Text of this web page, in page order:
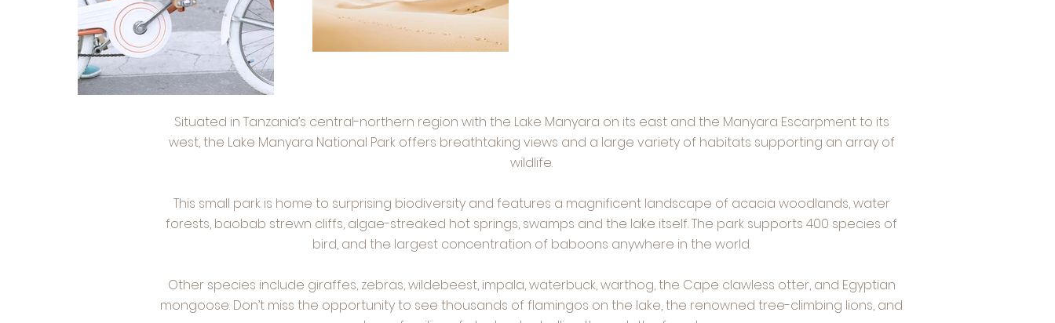
Situated in Tanzania’s central-northern region with the Lake Manyara on its east and the Manyara Escarpment to its
west, the Lake Manyara National Park offers breathtaking views and a large variety of habitats supporting an array of
wildlife.
This small park is home to surprising biodiversity and features a magnificent landscape of acacia woodlands, water
forests, baobab strewn cliffs, algae-streaked hot springs, swamps and the lake itself. The park supports 400 species of
bird, and the largest concentration of baboons anywhere in the world.
Other species include giraffes, zebras, wildebeest, impala, waterbuck, warthog, the Cape clawless otter, and Egyptian
mongoose. Don’t miss the opportunity to see thousands of flamingos on the lake, the renowned tree-climbing lions, and